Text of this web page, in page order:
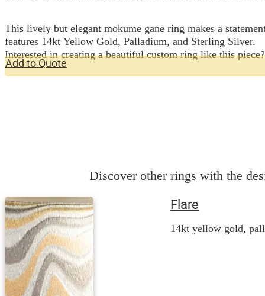
Add to Quote
This lively but elegant mokume gane ring makes a
features 14kt Yellow Gold, Palladium, and Sterling Silver.
Interested in creating a beautiful custom ring like this
Discover other rings with the
Flare
14kt yellow gold,